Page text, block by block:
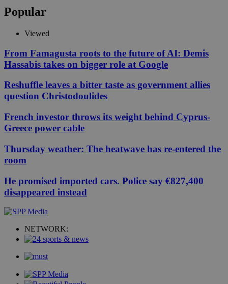
Popular
Viewed
From Famagusta roots to the future of AI: Demis
Hassabis takes on bigger role at Google
Reshuffle leaves a bitter taste as government allies
question Christodoulides
French investor throws its weight behind Cyprus-
Greece power cable
Thursday weather: The heatwave has re-entered the
room
He promised imported cars. Police say €827,400
disappeared instead
NETWORK: